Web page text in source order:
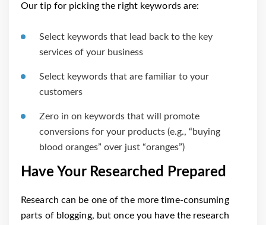
Our tip for picking the right keywords are:
Select keywords that lead back to the key
services of your business
Select keywords that are familiar to your
customers
Zero in on keywords that will promote
conversions for your products (e.g., “buying
blood oranges” over just “oranges”)
Have Your Researched Prepared
Research can be one of the more time-consuming
parts of blogging, but once you have the research